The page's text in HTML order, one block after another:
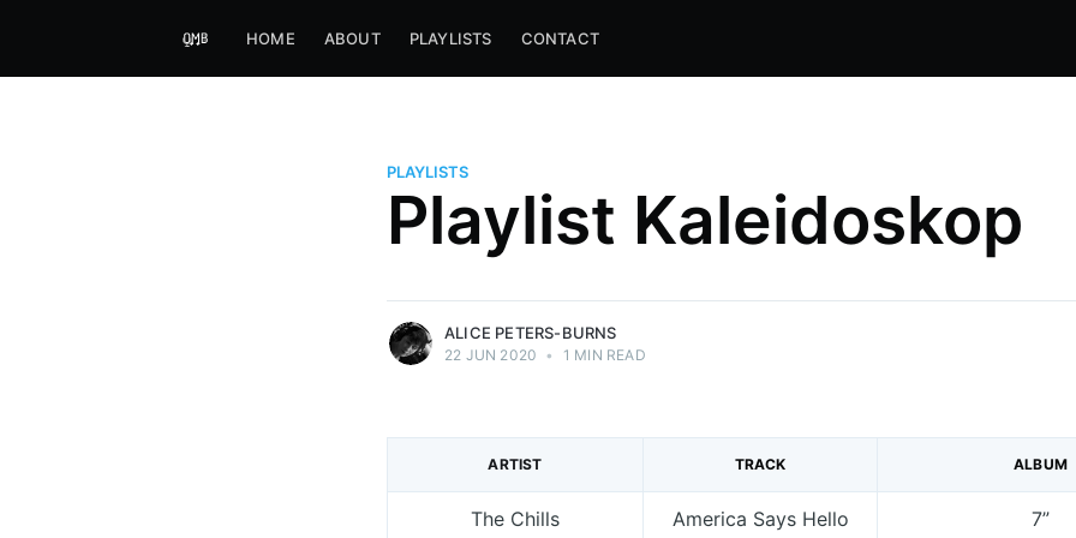
HOME ABOUT PLAYLISTS CONTACT
PLAYLISTS
Playlist Kaleidoskop
Alice Peters-Burns
Host of Offbeat on novum FM and
Kaleidoskop on ByteFM
ALICE PETERS-BURNS
22 JUN 2020 • 1 MIN READ
ARTIST TRACK ALBUM
The Chills America Says Hello 7”